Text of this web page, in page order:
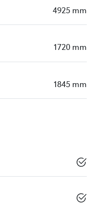
4925 mm
1720 mm
1845 mm